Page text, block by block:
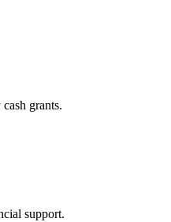
grants.
support.